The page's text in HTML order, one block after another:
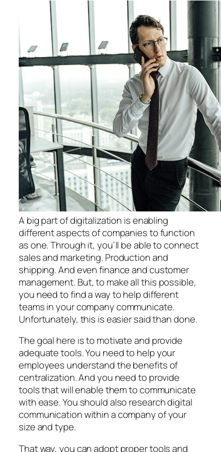
A big part of digitalization is enabling
different aspects of companies to function
as one. Through it, you’ll be able to connect
sales and marketing. Production and
shipping. And even finance and customer
management. But, to make all this possible,
you need to find a way to help different
teams in your company communicate.
Unfortunately, this is easier said than done.
The goal here is to motivate and provide
adequate tools. You need to help your
employees understand the benefits of
centralization. And you need to provide
tools that will enable them to communicate
with ease. You should also research digital
communication within a company of your
size and type.
That way, you can adopt proper tools and